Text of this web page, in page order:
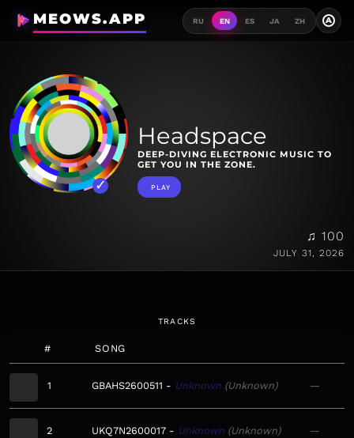
MEOWS.APP RU EN ES JA ZH A
Headspace
DEEP-DIVING ELECTRONIC MUSIC TO
GET YOU IN THE ZONE.
PLAY
♫ 100
JULY 31, 2026
TRACKS
# SONG
1 GBAHS2600511 Unknown Unknown —
2 UKQ7N2600017 Unknown Unknown —